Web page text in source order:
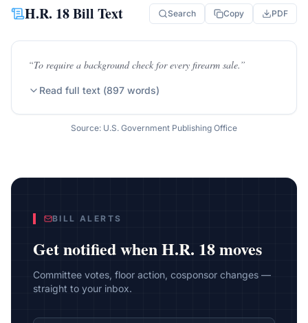
H.R. 18Bill Text Search Copy PDF
“To require a background check for every firearm sale.”
Read full text (897 words)
Source: U.S. Government Publishing Office
BILL ALERTS
Get notified whenH.R. 18moves
Committee votes, floor action, cosponsor changes —
straight to your inbox.